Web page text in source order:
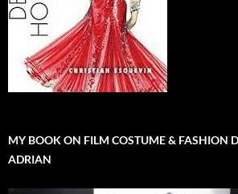
MY BOOK ON FILM COSTUME & FASHION
ADRIAN